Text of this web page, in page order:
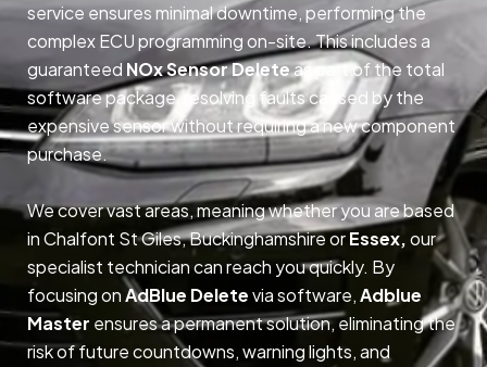
service ensures minimal downtime, performing the
complex ECU programming on-site. This includes a
guaranteed NOx Sensor Deleteas part of the total
software package, resolving faults caused by the
expensive sensor without requiring a new component
purchase.
We cover vast areas, meaning whether you are based
in Chalfont St Giles, Buckinghamshire orEssex,our
specialist technician can reach you quickly. By
focusing onAdBlue Deletevia software,Adblue
Master ensures a permanent solution, eliminating the
risk of future countdowns, warning lights, and